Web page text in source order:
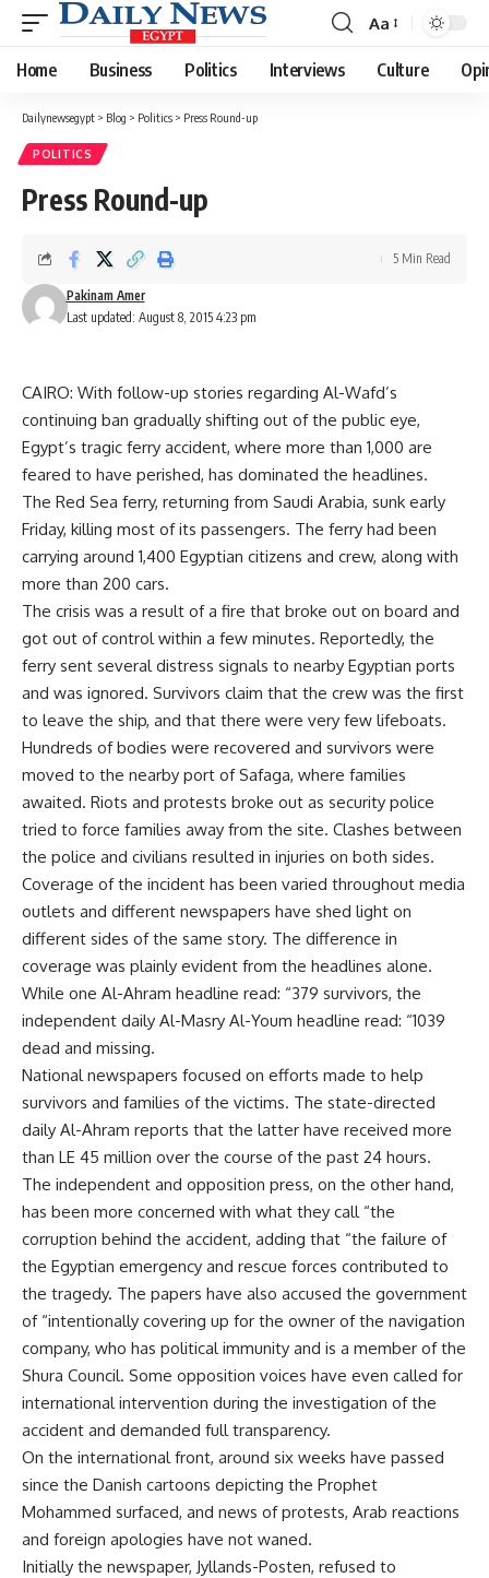
Font
Resizer
Aa
Home Business Politics Interviews Culture
Dailynewsegypt > Blog > Politics > Press Round-up
POLITICS
Press Round-up
Last updated: August 8, 2015 4:23 pm
Pakinam Amer
5 Min Read
CAIRO: With follow-up stories regarding Al-Wafd’s
continuing ban gradually shifting out of the public eye,
Egypt’s tragic ferry accident, where more than 1,000 are
feared to have perished, has dominated the headlines.
The Red Sea ferry, returning from Saudi Arabia, sunk early
Friday, killing most of its passengers. The ferry had been
carrying around 1,400 Egyptian citizens and crew, along with
more than 200 cars.
The crisis was a result of a fire that broke out on board and
got out of control within a few minutes. Reportedly, the
ferry sent several distress signals to nearby Egyptian ports
and was ignored. Survivors claim that the crew was the first
to leave the ship, and that there were very few lifeboats.
Hundreds of bodies were recovered and survivors were
moved to the nearby port of Safaga, where families
awaited. Riots and protests broke out as security police
tried to force families away from the site. Clashes between
the police and civilians resulted in injuries on both sides.
Coverage of the incident has been varied throughout media
outlets and different newspapers have shed light on
different sides of the same story. The difference in
coverage was plainly evident from the headlines alone.
While one Al-Ahram headline read: “379 survivors, the
independent daily Al-Masry Al-Youm headline read: “1039
dead and missing.
National newspapers focused on efforts made to help
survivors and families of the victims. The state-directed
daily Al-Ahram reports that the latter have received more
than LE 45 million over the course of the past 24 hours.
The independent and opposition press, on the other hand,
has been more concerned with what they call “the
corruption behind the accident, adding that “the failure of
the Egyptian emergency and rescue forces contributed to
the tragedy. The papers have also accused the government
of “intentionally covering up for the owner of the navigation
company, who has political immunity and is a member of the
Shura Council. Some opposition voices have even called for
international intervention during the investigation of the
accident and demanded full transparency.
On the international front, around six weeks have passed
since the Danish cartoons depicting the Prophet
Mohammed surfaced, and news of protests, Arab reactions
and foreign apologies have not waned.
Initially the newspaper, Jyllands-Posten, refused to